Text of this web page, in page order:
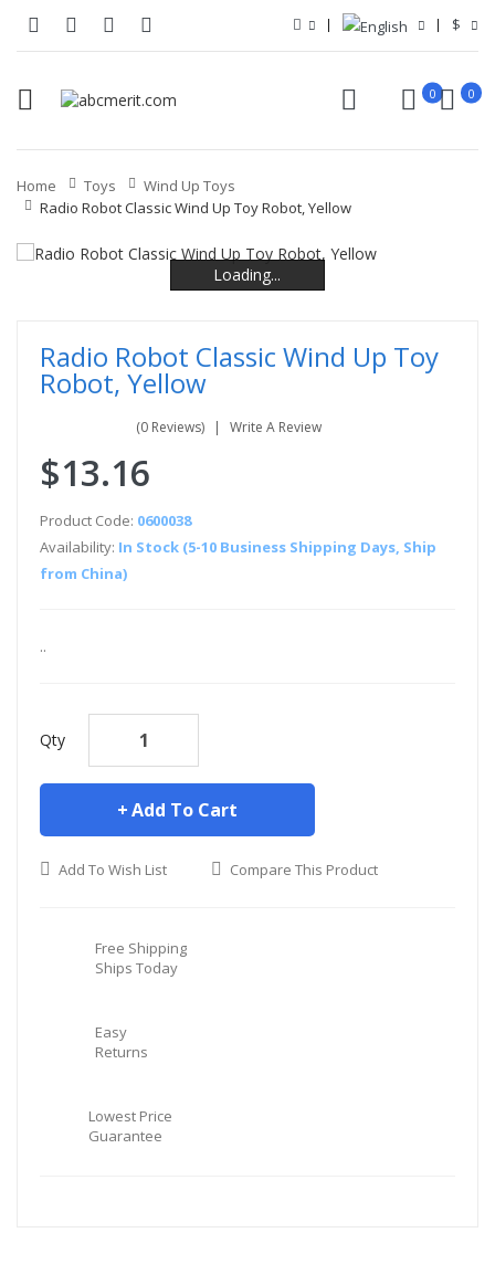
$
0 0
Home Toys
Wind Up Toys
Radio Robot Classic Wind Up Toy Robot, Yellow
Loading...
Loading...
Loading...
Loading...
Radio Robot Classic Wind Up Toy
Robot, Yellow
(0 Reviews) Write A Review
$13.16
Product Code: 0600038
Availability: In Stock (5-10 Business Shipping Days, Ship
from China)
..
Qty
Add To Cart
Add To Wish List Compare This Product
Free Shipping
Ships Today
Easy
Returns
Lowest Price
Guarantee